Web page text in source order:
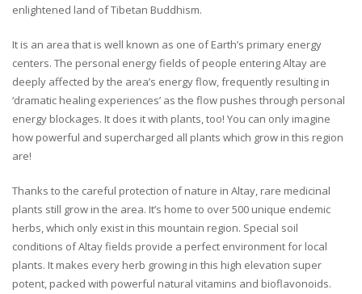
enlightened land of Tibetan Buddhism.
It is an area that is well known as one of Earth’s primary energy
centers. The personal energy fields of people entering Altay are
deeply affected by the area’s energy flow, frequently resulting in
‘dramatic healing experiences’ as the flow pushes through personal
energy blockages. It does it with plants, too! You can only imagine
how powerful and supercharged all plants which grow in this region
are!
Thanks to the careful protection of nature in Altay, rare medicinal
plants still grow in the area. It’s home to over 500 unique endemic
herbs, which only exist in this mountain region. Special soil
conditions of Altay fields provide a perfect environment for local
plants. It makes every herb growing in this high elevation super
potent, packed with powerful natural vitamins and bioflavonoids.